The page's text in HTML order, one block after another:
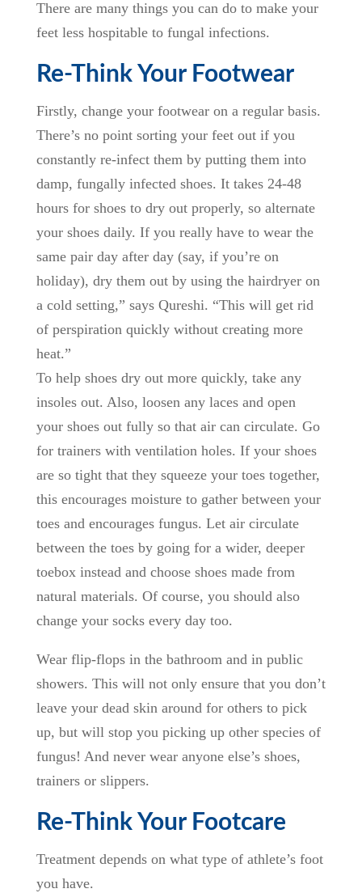
There are many things you can do to make your
feet less hospitable to fungal infections.
Re-Think Your Footwear
Firstly, change your footwear on a regular basis.
There’s no point sorting your feet out if you
constantly re-infect them by putting them into
damp, fungally infected shoes. It takes 24-48
hours for shoes to dry out properly, so alternate
your shoes daily. If you really have to wear the
same pair day after day (say, if you’re on
holiday), dry them out by using the hairdryer on
a cold setting,” says Qureshi. “This will get rid
of perspiration quickly without creating more
heat.”
To help shoes dry out more quickly, take any
insoles out. Also, loosen any laces and open
your shoes out fully so that air can circulate. Go
for trainers with ventilation holes. If your shoes
are so tight that they squeeze your toes together,
this encourages moisture to gather between your
toes and encourages fungus. Let air circulate
between the toes by going for a wider, deeper
toebox instead and choose shoes made from
natural materials. Of course, you should also
change your socks every day too.
Wear flip-flops in the bathroom and in public
showers. This will not only ensure that you don’t
leave your dead skin around for others to pick
up, but will stop you picking up other species of
fungus! And never wear anyone else’s shoes,
trainers or slippers.
Re-Think Your Footcare
Treatment depends on what type of athlete’s foot
you have.